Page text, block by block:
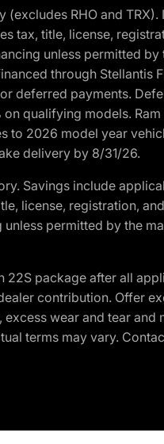
RHO and
tax, title, license,
unless permitted
through Stellantis
deferred payments.
qualifying models.
to 2026 model year
delivery by 8/31/26.
Savings include
license, registration,
permitted by the
package after all
contribution. Offer
wear and tear
terms may vary.